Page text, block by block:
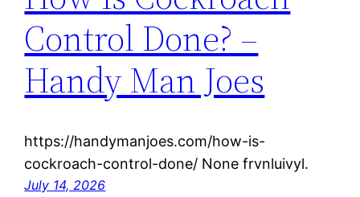
Control Done? –
Handy Man Joes
https://handymanjoes.com/how-is-
cockroach-control-done/ None frvnluivyl.
July 14, 2026